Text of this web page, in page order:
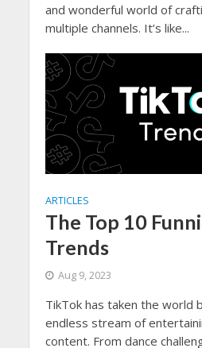
and wonderful world of
multiple channels. It’s like...
ARTICLES
The Top 10
Trends
Aug 9, 2023
TikTok has taken the world
endless stream of
content. From dance